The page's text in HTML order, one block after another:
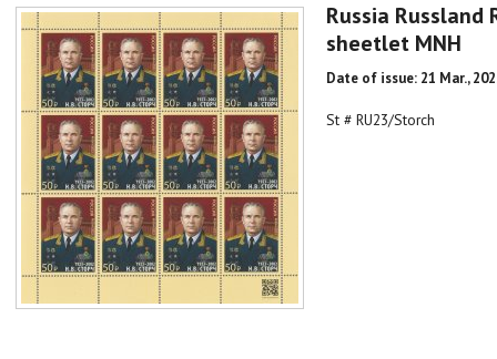
Russia Russland
sheetlet MNH
Date of issue: 21 Mar.,
St # RU23/Storch